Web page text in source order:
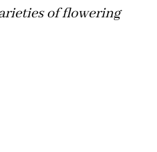
of flowering